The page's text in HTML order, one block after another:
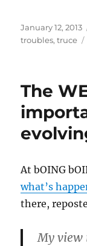
Posted
on
January 12, 2013
troubles,truce
The
At bOING
what’s
there,
My view